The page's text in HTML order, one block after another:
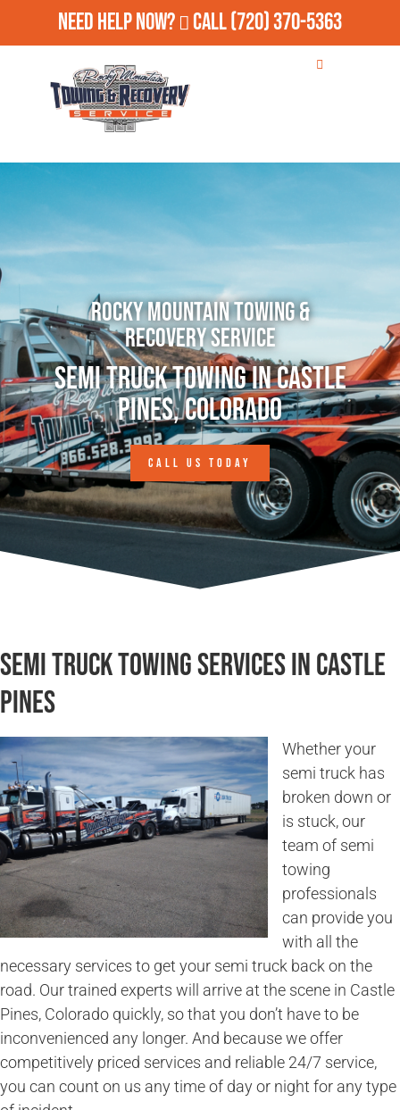
Need Help Now? Call(720) 370-5363
Rocky Mountain Towing &
Recovery Service
Semi Truck Towing in Castle
Pines, Colorado
CALL US TODAY
Semi Truck Towing Services in Castle
Pines
Whether your
semi truck has
broken down or
is stuck, our
team of semi
towing
professionals
can provide you
with all the
necessary services to get your semi truck back on the
road. Our trained experts will arrive at the scene in Castle
Pines, Colorado quickly, so that you don’t have to be
inconvenienced any longer. And because we offer
competitively priced services and reliable 24/7 service,
you can count on us any time of day or night for any type